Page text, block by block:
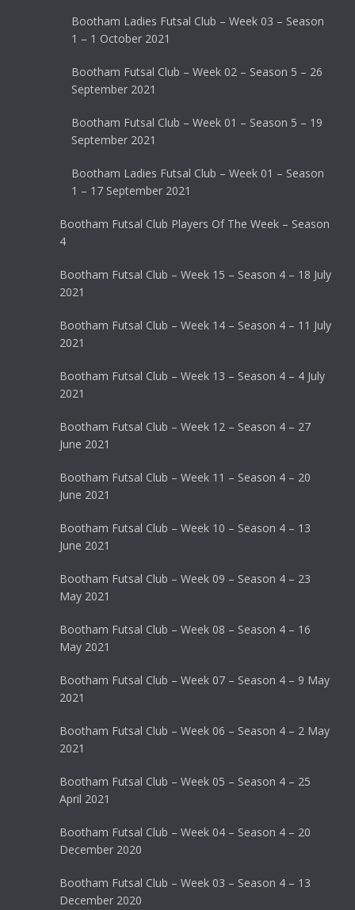
Bootham Ladies Futsal Club – Week 03 – Season
1 – 1 October 2021
Bootham Futsal Club – Week 02 – Season 5 – 26
September 2021
Bootham Futsal Club – Week 01 – Season 5 – 19
September 2021
Bootham Ladies Futsal Club – Week 01 – Season
1 – 17 September 2021
Bootham Futsal Club Players Of The Week – Season
4
Bootham Futsal Club – Week 15 – Season 4 – 18 July
2021
Bootham Futsal Club – Week 14 – Season 4 – 11 July
2021
Bootham Futsal Club – Week 13 – Season 4 – 4 July
2021
Bootham Futsal Club – Week 12 – Season 4 – 27
June 2021
Bootham Futsal Club – Week 11 – Season 4 – 20
June 2021
Bootham Futsal Club – Week 10 – Season 4 – 13
June 2021
Bootham Futsal Club – Week 09 – Season 4 – 23
May 2021
Bootham Futsal Club – Week 08 – Season 4 – 16
May 2021
Bootham Futsal Club – Week 07 – Season 4 – 9 May
2021
Bootham Futsal Club – Week 06 – Season 4 – 2 May
2021
Bootham Futsal Club – Week 05 – Season 4 – 25
April 2021
Bootham Futsal Club – Week 04 – Season 4 – 20
December 2020
Bootham Futsal Club – Week 03 – Season 4 – 13
December 2020